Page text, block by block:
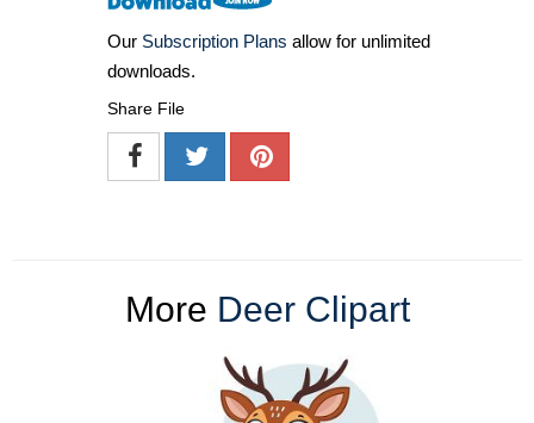
Our Subscription Plans allow for unlimited
downloads.
Share File
More Deer Clipart